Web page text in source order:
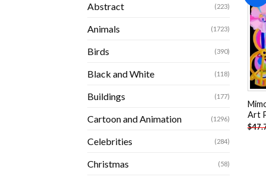
Abstract (223)
Animals (1723)
Birds (390)
Black and White (118)
Buildings (177)
Cartoon and Animation (1296)
Celebrities (284)
Christmas (58)
Art
$